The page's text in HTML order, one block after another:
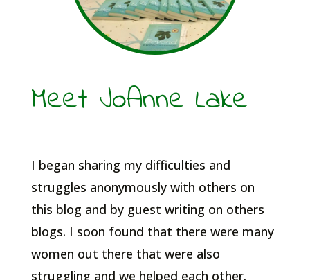
Meet JoAnne Lake
I began sharing my difficulties and
struggles anonymously with others on
this blog and by guest writing on others
blogs. I soon found that there were many
women out there that were also
struggling and we helped each other.